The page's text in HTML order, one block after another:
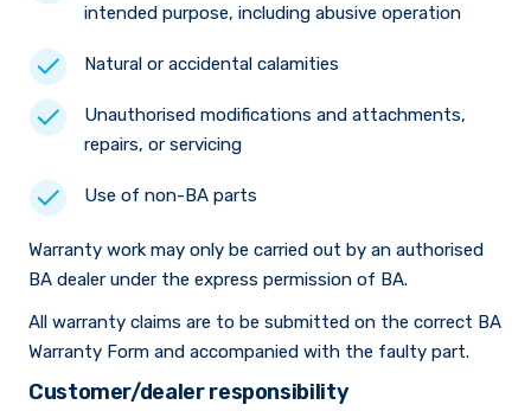
intended purpose, including abusive operation
Natural or accidental calamities
Unauthorised modifications and attachments,
repairs, or servicing
Use of non-BA parts
Warranty work may only be carried out by an authorised
BA dealer under the express permission of BA.
All warranty claims are to be submitted on the correct BA
Warranty Form and accompanied with the faulty part.
Customer/dealer responsibility